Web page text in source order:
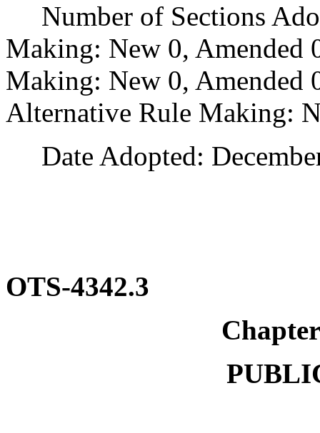
Number of Sections
Making: New 0,
Making: New 0, Amended
Alternative Rule Making:
Date Adopted:
OTS-4342.3